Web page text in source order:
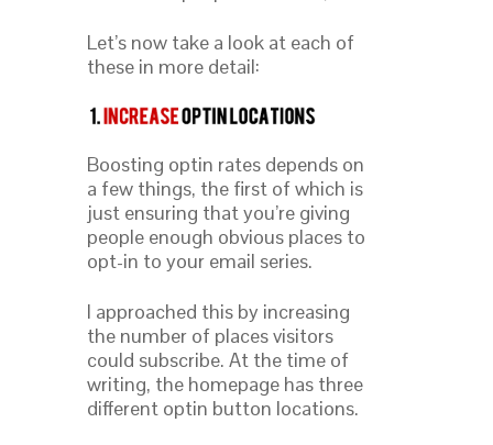
Let’s now take a look at each of
these in more detail:
Boosting optin rates depends on
a few things, the first of which is
just ensuring that you’re giving
people enough obvious places to
opt-in to your email series.
I approached this by increasing
the number of places visitors
could subscribe. At the time of
writing, the homepage has three
different optin button locations.